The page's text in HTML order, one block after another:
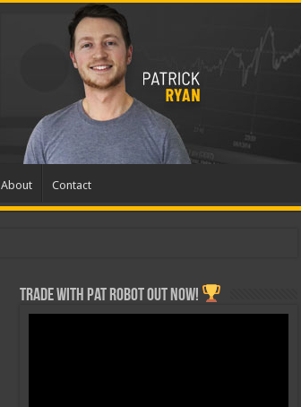
About Contact
Trade with Pat ROBOT OUT NOW!